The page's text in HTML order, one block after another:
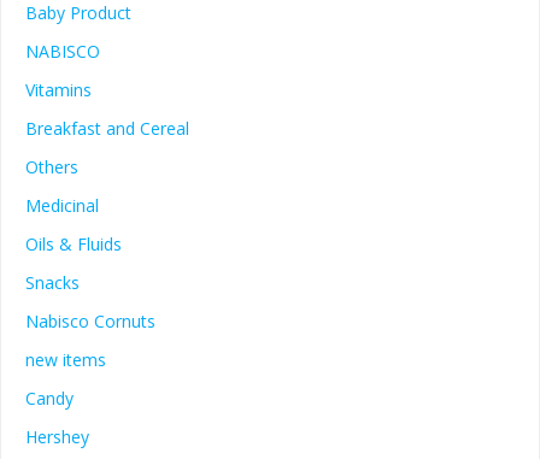
Baby Product
NABISCO
Vitamins
Breakfast and Cereal
Others
Medicinal
Oils & Fluids
Snacks
Nabisco Cornuts
new items
Candy
Hershey